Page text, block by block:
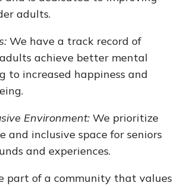
adults.
We have a track record of
achieve better mental
to increased happiness and
Environment: We prioritize
and inclusive space for seniors
and experiences.
part of a community that values